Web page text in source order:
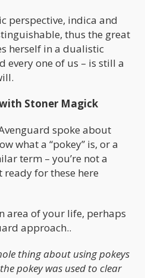
perspective, indica and
thus the great
herself in a dualistic
every one of us – is still a
Stoner Magick
spoke about
what a “pokey” is, or a
term – you’re not a
for these here
area of your life, perhaps
approach..
thing about using pokeys
pokey was used to clear